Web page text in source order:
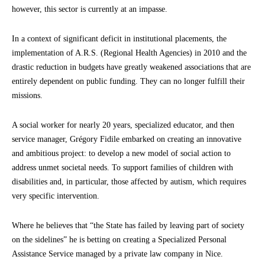
however, this sector is currently at an impasse.
In a context of significant deficit in institutional placements, the
implementation of A.R.S. (Regional Health Agencies) in 2010 and the
drastic reduction in budgets have greatly weakened associations that are
entirely dependent on public funding. They can no longer fulfill their
missions.
A social worker for nearly 20 years, specialized educator, and then
service manager, Grégory Fidile embarked on creating an innovative
and ambitious project: to develop a new model of social action to
address unmet societal needs. To support families of children with
disabilities and, in particular, those affected by autism, which requires
very specific intervention.
Where he believes that “the State has failed by leaving part of society
on the sidelines” he is betting on creating a Specialized Personal
Assistance Service managed by a private law company in Nice.